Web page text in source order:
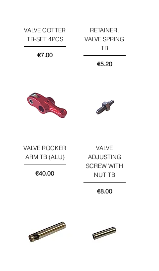
VALVE COTTER
TB-SET 4PCS
Price
€7.00
RETAINER,
VALVE SPRING
TB
Price
€5.20
VALVE ROCKER
ARM TB (ALU)
Price
€40.00
VALVE
ADJUSTING
SCREW WITH
NUT TB
Price
€8.00